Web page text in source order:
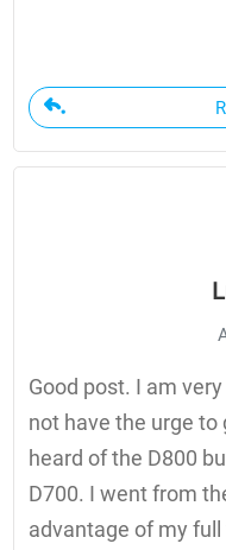
Good post. I am
not have the urge to
heard of the D800
D700. I went from
advantage of my